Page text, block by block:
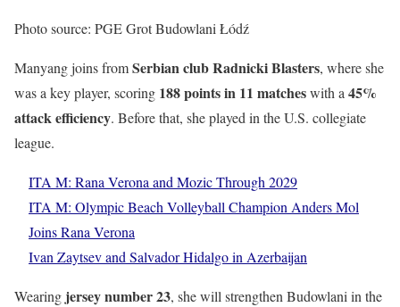
Photo source: PGE Grot Budowlani Łódź
Manyang joins fromSerbian club Radnicki Blasters, where she
was a key player, scoring 188 points in 11 matcheswith a 45%
attack efficiency. Before that, she played in the U.S. collegiate
league.
ITA M: Rana Verona and Mozic Through 2029
ITA M: Olympic Beach Volleyball Champion Anders Mol
Joins Rana Verona
Ivan Zaytsev and Salvador Hidalgo in Azerbaijan
Wearing jersey number 23, she will strengthen Budowlani in the